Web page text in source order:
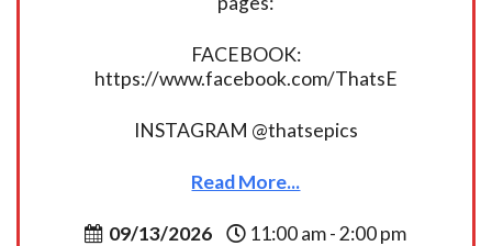
FACEBOOK:
https://www.facebook.com/ThatsE
INSTAGRAM @thatsepics
Read More...
09/13/2026 11:00 am - 2:00 pm